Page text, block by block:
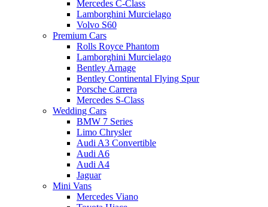
Mercedes C-Class
Lamborghini Murcielago
Volvo S60
Premium Cars
Rolls Royce Phantom
Lamborghini Murcielago
Bentley Arnage
Bentley Continental Flying Spur
Porsche Carrera
Mercedes S-Class
Wedding Cars
BMW 7 Series
Limo Chrysler
Audi A3 Convertible
Audi A6
Audi A4
Jaguar
Mini Vans
Mercedes Viano